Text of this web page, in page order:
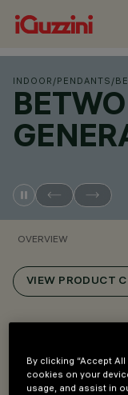
INDOOR /PENDANTS /
OVERVIEW
VIEW PRODUCT
Direct light
By clicking “Accept
cookies on your
usage, and assist in